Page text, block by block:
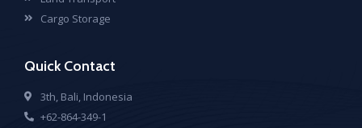
Cargo Storage
Quick Contact
3th, Bali, Indonesia
+62-864-349-1